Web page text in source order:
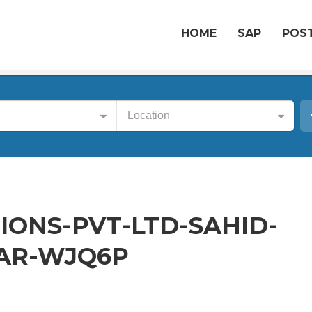
HOME SAP
Location
PVT-LTD-SAHID-
WJQ6P